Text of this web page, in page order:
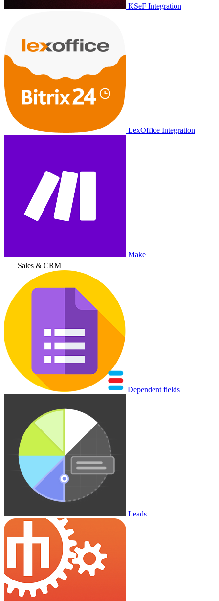
KSeF Integration
LexOffice Integration
Make
Sales & CRM
Dependent fields
Leads